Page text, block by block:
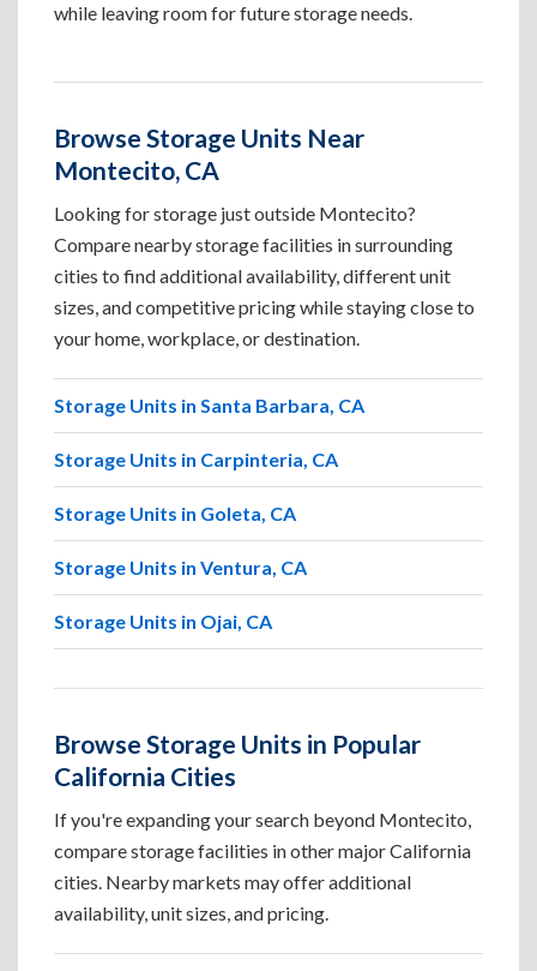
while leaving room for future storage needs.
Browse Storage Units Near
Montecito, CA
Looking for storage just outside Montecito?
Compare nearby storage facilities in surrounding
cities to find additional availability, different unit
sizes, and competitive pricing while staying close to
your home, workplace, or destination.
Storage Units in Santa Barbara, CA
Storage Units in Carpinteria, CA
Storage Units in Goleta, CA
Storage Units in Ventura, CA
Storage Units in Ojai, CA
Browse Storage Units in Popular
California Cities
If you're expanding your search beyond Montecito,
compare storage facilities in other major California
cities. Nearby markets may offer additional
availability, unit sizes, and pricing.